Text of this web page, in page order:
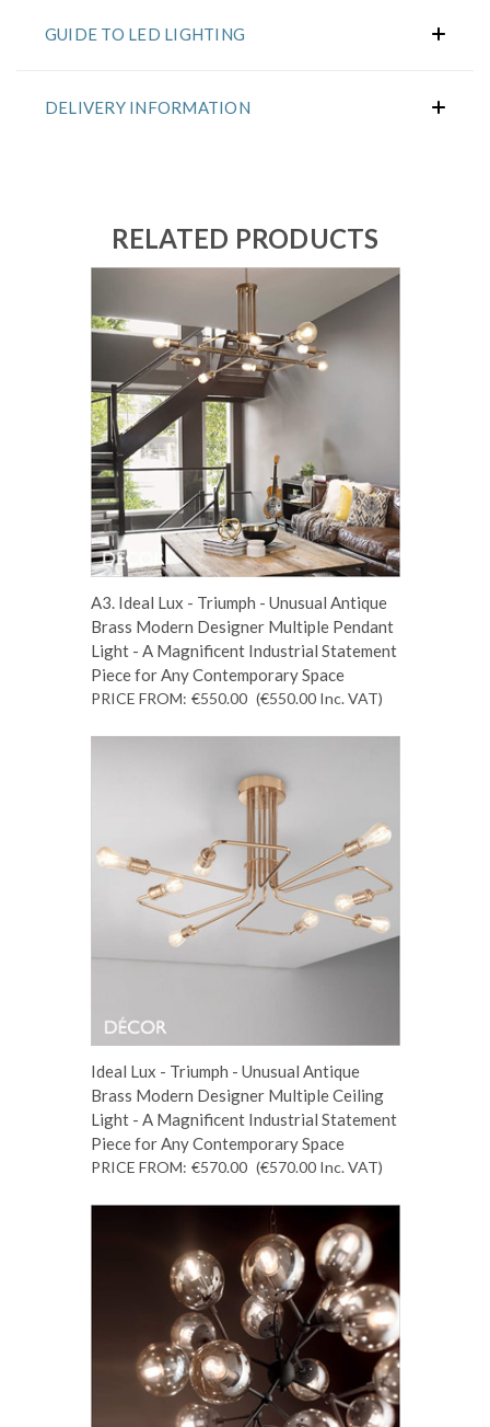
GUIDE TO LED LIGHTING
DELIVERY INFORMATION
RELATED PRODUCTS
A3. Ideal Lux - Triumph - Unusual Antique
Brass Modern Designer Multiple Pendant
Light - A Magnificent Industrial Statement
Piece for Any Contemporary Space
PRICE FROM: €550.00 (€550.00 Inc. VAT)
Ideal Lux - Triumph - Unusual Antique
Brass Modern Designer Multiple Ceiling
Light - A Magnificent Industrial Statement
Piece for Any Contemporary Space
PRICE FROM: €570.00 (€570.00 Inc. VAT)